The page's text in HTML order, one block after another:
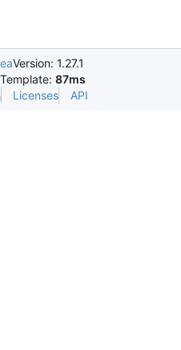
Version: 1.27.1
Template: 87ms
Licenses API